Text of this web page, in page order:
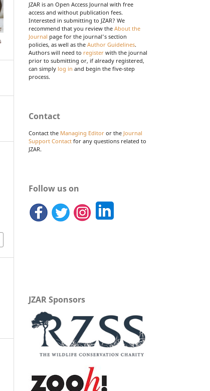
JZAR is an Open Access Journal with free
access and without publication fees.
Interested in submitting to JZAR? We
recommend that you review the About the
Journal page for the journal's section
policies, as well as the Author Guidelines.
Authors will need to register with the journal
prior to submitting or, if already registered,
can simply log in and begin the five-step
process.
Contact
Contact the Managing Editor or the Journal
Support Contact for any questions related to
JZAR.
Follow us on
JZAR Sponsors